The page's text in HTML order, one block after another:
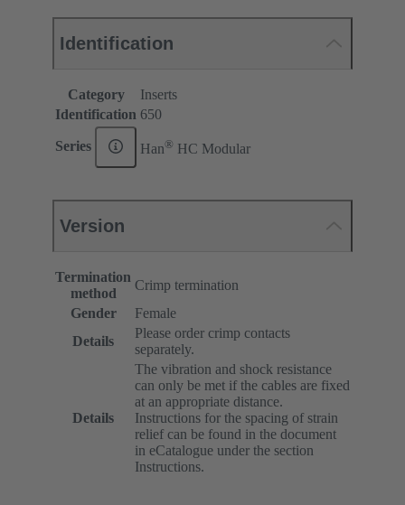
Identification
Category
Inserts
Identification 650
Series Han® HC Modular
Version
Termination
method
Crimp termination
Gender
Female
Details
Please order crimp contacts
separately.
Details
The vibration and shock resistance
can only be met if the cables are fixed
at an appropriate distance.
Instructions for the spacing of strain
relief can be found in the document
in eCatalogue under the section
Instructions.